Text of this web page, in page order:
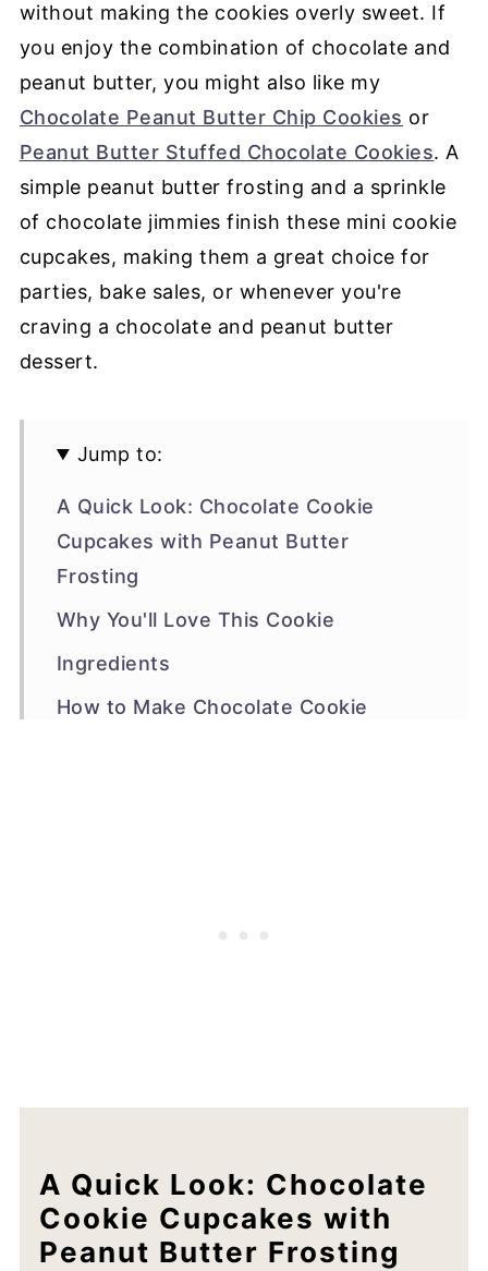
without making the cookies overly sweet. If
you enjoy the combination of chocolate and
peanut butter, you might also like my
Chocolate Peanut Butter Chip Cookies or
Peanut Butter Stuffed Chocolate Cookies. A
simple peanut butter frosting and a sprinkle
of chocolate jimmies finish these mini cookie
cupcakes, making them a great choice for
parties, bake sales, or whenever you're
craving a chocolate and peanut butter
dessert.
Jump to:
A Quick Look: Chocolate Cookie
Cupcakes with Peanut Butter
Frosting
Why You'll Love This Cookie
Ingredients
How to Make Chocolate Cookie
A Quick Look: Chocolate
Cookie Cupcakes with
Peanut Butter Frosting